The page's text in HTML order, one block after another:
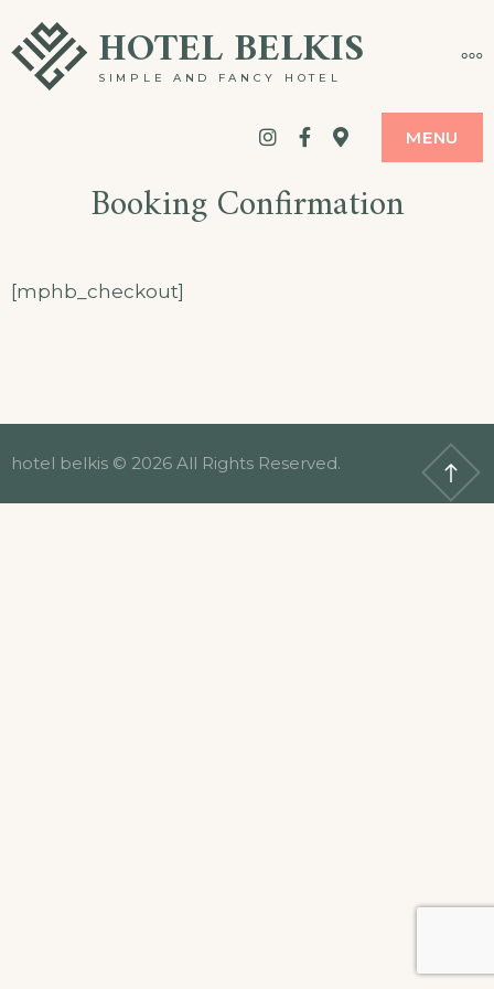
Skip
to
HOTEL BELKIS
SIMPLE AND FANCY HOTEL
Instagram
Facebook
googleMENU
Booking Confirmation
[mphb_checkout]
hotel belkis © 2026 All Rights Reserved.